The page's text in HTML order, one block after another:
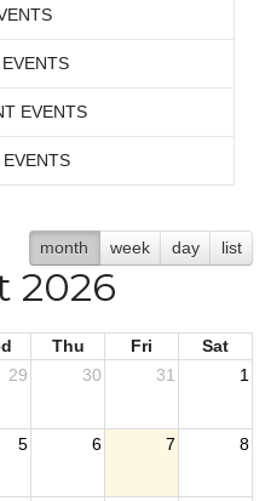
EVENTS
EVENTS
month week day list
2026
Thu Fri
Sat
29 30 31 1
5 6 7 8